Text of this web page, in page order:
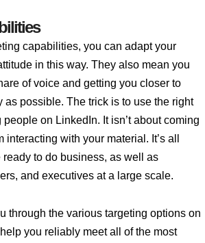
capabilities, you can adapt your
in this way. They also mean you
of voice and getting you closer to
possible. The trick is to use the right
on LinkedIn. It isn’t about coming
with your material. It’s all
to do business, as well as
and executives at a large scale.
through the various targeting options on
you reliably meet all of the most